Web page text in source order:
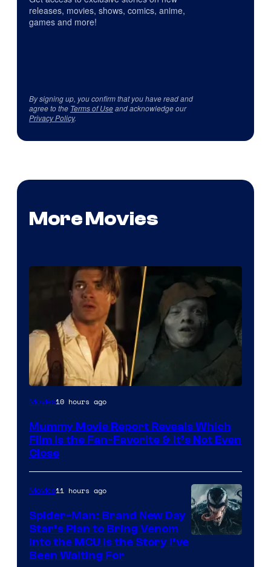
releases, movies, shows, comics, anime,
games and more!
By signing up, you confirm that you have read and
agree to the Terms of Useand acknowledge our
Privacy Policy.
More Movies
Movies10 hours ago
Mummy Movie Report Reveals Which
Film Is the Fan-Favorite & It’s Not Even
Close
Movies11 hours ago
Spider-Man: Brand New Day
Star’s Plan to Bring Venom
Into the MCU Is the Story I’ve
Been Waiting For